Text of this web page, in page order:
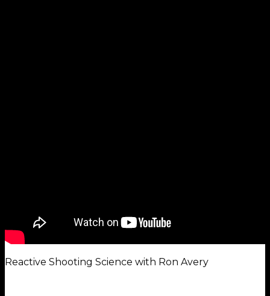
Reactive Shooting Science with Ron Avery